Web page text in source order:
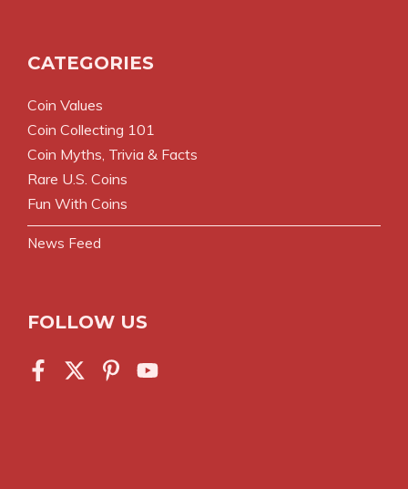
CATEGORIES
Coin Values
Coin Collecting 101
Coin Myths, Trivia & Facts
Rare U.S. Coins
Fun With Coins
News Feed
FOLLOW US